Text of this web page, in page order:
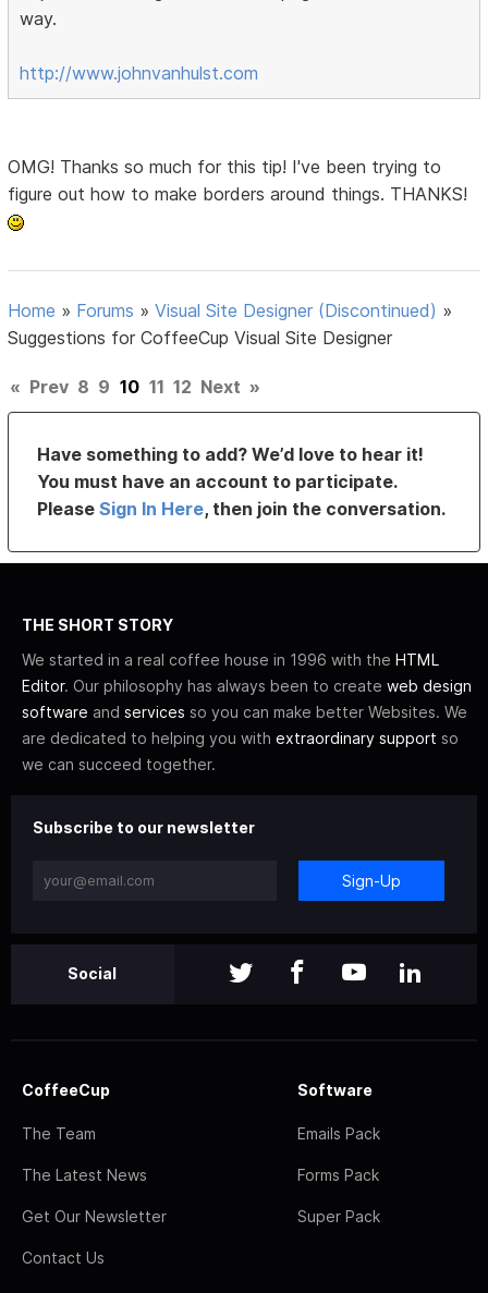
way.
http://www.johnvanhulst.com
OMG! Thanks so much for this tip! I've been trying to
figure out how to make borders around things. THANKS!
Home » Forums »Visual Site Designer (Discontinued) »
Suggestions for CoffeeCup Visual Site Designer
« Prev 8 9 10 11 12 Next »
Have something to add? We’d love to hear it!
You must have an account to participate.
PleaseSign In Here, then join the conversation.
THE SHORT STORY
We started in a real coffee house in 1996 with the HTML
Editor. Our philosophy has always been to create web design
software and services so you can make better Websites. We
are dedicated to helping you with extraordinary support so
we can succeed together.
Subscribe to our newsletter
Sign-Up
Social
CoffeeCup
The Team
The Latest News
Get Our Newsletter
Contact Us
Software
Emails Pack
Forms Pack
Super Pack